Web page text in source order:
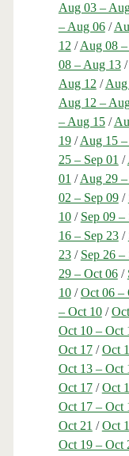
Aug 03 –
– Aug 06/
12 /Aug 08 –
08 – Aug 13/
Aug 12 /
Aug 12 –
– Aug 15/
19/Aug 15
25 – Sep 01 /
01 /Aug 29 –
02 – Sep 09/
10/ Sep 09 –
16 – Sep 23/
23/ Sep 26 –
29 – Oct 06/
10/Oct 06 –
– Oct 10/
Oct 10 – Oct
Oct 17/Oct
Oct 13 – Oct
Oct 17/Oct
Oct 17 – Oct
Oct 21 /Oct
Oct 19 – Oct